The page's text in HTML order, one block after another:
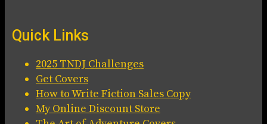
Quick Links
2025 TNDJ Challenges
Get Covers
How to Write Fiction Sales Copy
My Online Discount Store